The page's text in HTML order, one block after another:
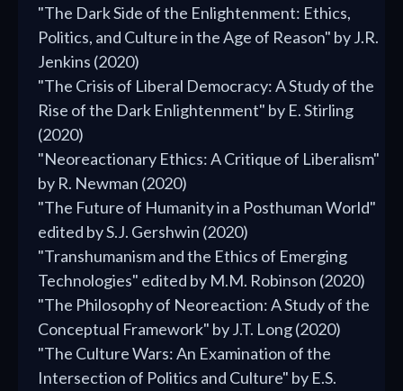
"The Dark Side of the Enlightenment: Ethics,
Politics, and Culture in the Age of Reason" by J.R.
Jenkins (2020)
"The Crisis of Liberal Democracy: A Study of the
Rise of the Dark Enlightenment" by E. Stirling
(2020)
"Neoreactionary Ethics: A Critique of Liberalism"
by R. Newman (2020)
"The Future of Humanity in a Posthuman World"
edited by S.J. Gershwin (2020)
"Transhumanism and the Ethics of Emerging
Technologies" edited by M.M. Robinson (2020)
"The Philosophy of Neoreaction: A Study of the
Conceptual Framework" by J.T. Long (2020)
"The Culture Wars: An Examination of the
Intersection of Politics and Culture" by E.S.